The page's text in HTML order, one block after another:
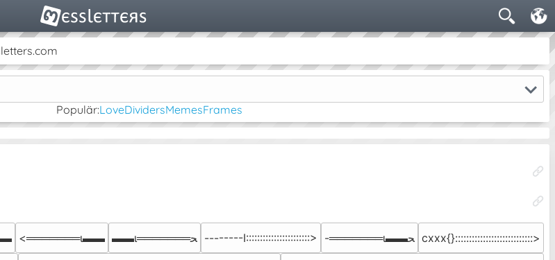
Populär:LoveDividersMemesFrames
<═══════ι▬▬ ▬▬ι═══════ﺤ --------I:::::::::::::::::::::::> -═══════ι▬▬ﺤ cxxx{}::::::::::::::::::::::::::::>